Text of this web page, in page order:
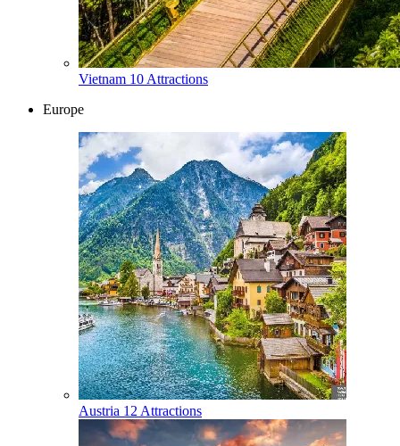
Vietnam 10 Attractions
Europe
Austria 12 Attractions